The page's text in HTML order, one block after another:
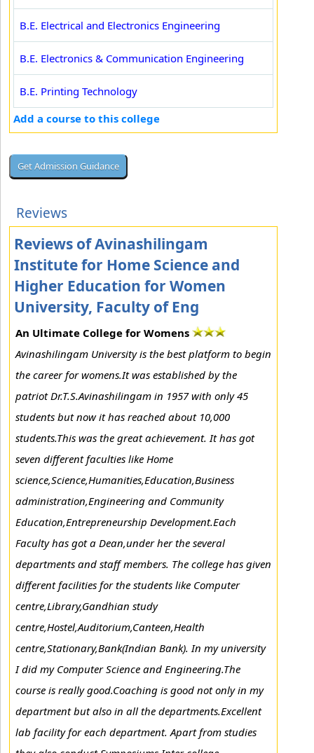
B.E. Electrical and Electronics Engineering
B.E. Electronics & Communication Engineering
B.E. Printing Technology
Add a course to this college
Reviews
Reviews of Avinashilingam
Institute for Home Science and
Higher Education for Women
University, Faculty of Eng
An Ultimate College for Womens
Avinashilingam University is the best platform to begin
the career for womens.It was established by the
patriot Dr.T.S.Avinashilingam in 1957 with only 45
students but now it has reached about 10,000
students.This was the great achievement. It has got
seven different faculties like Home
science,Science,Humanities,Education,Business
administration,Engineering and Community
Education,Entrepreneurship Development.Each
Faculty has got a Dean,under her the several
departments and staff members. The college has given
different facilities for the students like Computer
centre,Library,Gandhian study
centre,Hostel,Auditorium,Canteen,Health
centre,Stationary,Bank(Indian Bank). In my university
I did my Computer Science and Engineering.The
course is really good.Coaching is good not only in my
department but also in all the departments.Excellent
lab facility for each department. Apart from studies